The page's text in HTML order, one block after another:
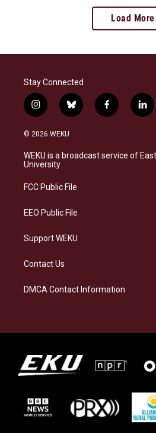
Load More
Stay Connected
i
n
s
a
g
a
b
l
s
k
f
a
b
o
l
i
e
d
© 2026 WEKU
WEKU is a broadcast service of
University
FCC Public File
EEO Public File
Support WEKU
Contact Us
DMCA Contact Information